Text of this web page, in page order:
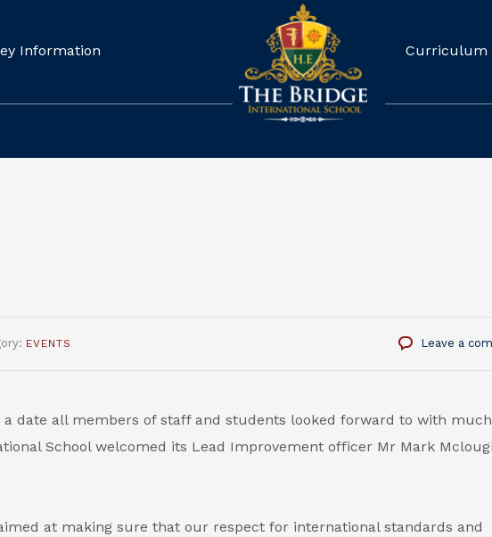
Information Curriculum
EVENTS Leave a
a date all members of staff and students looked forward to with much
School welcomed its Lead Improvement officer Mr Mark
at making sure that our respect for international standards and